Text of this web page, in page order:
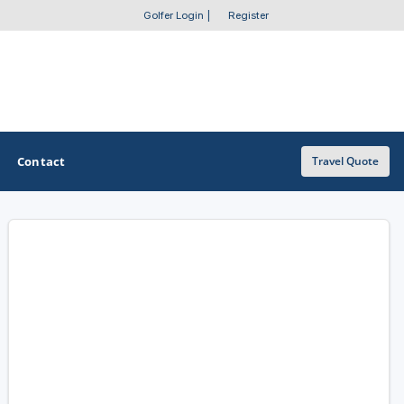
Golfer Login Register
Contact Travel Quote